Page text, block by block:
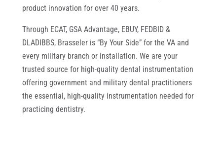
product innovation for over 40 years.
Through ECAT, GSA Advantage, EBUY, FEDBID &
DLADIBBS, Brasseler is “By Your Side” for the VA and
every military branch or installation. We are your
trusted source for high-quality dental instrumentation
offering government and military dental practitioners
the essential, high-quality instrumentation needed for
practicing dentistry.